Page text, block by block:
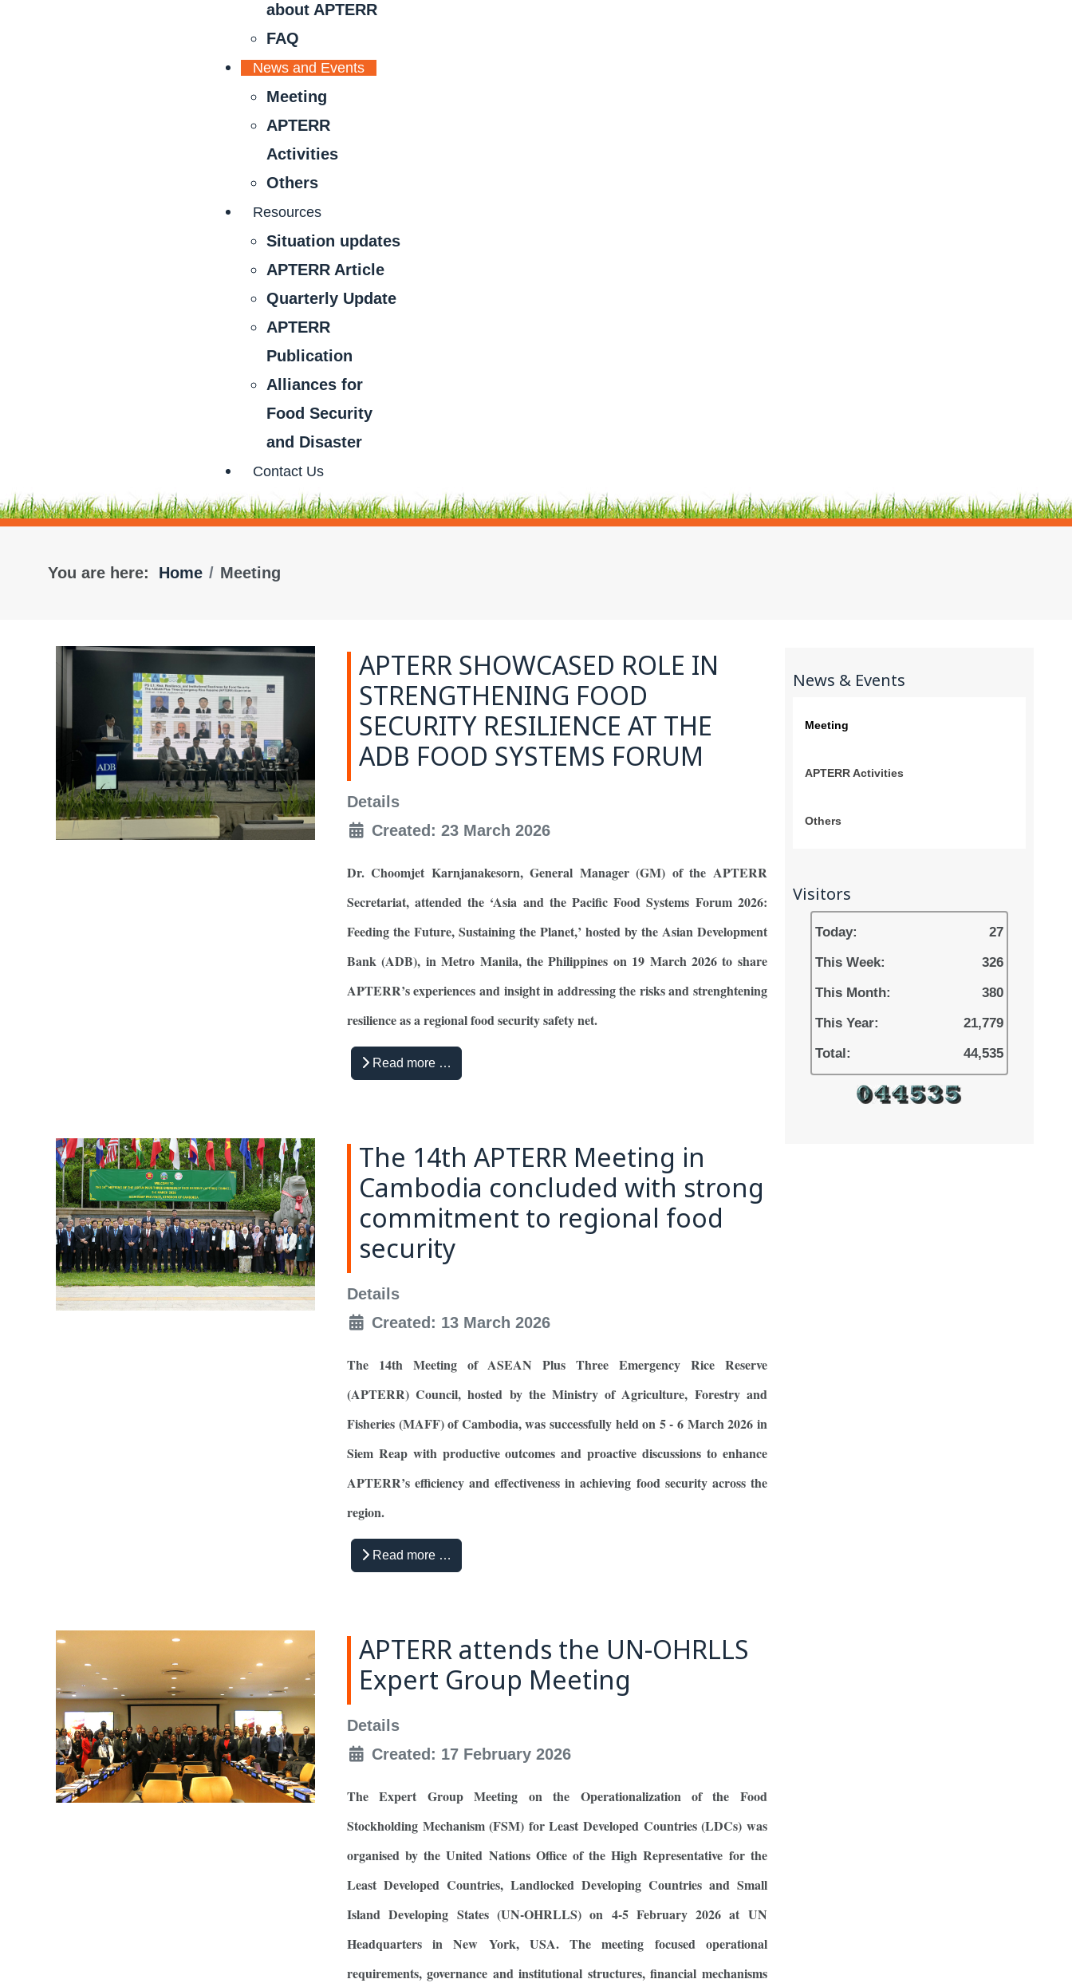
about APTERR
FAQ
News and Events
Meeting
APTERR
Activities
Others
Resources
Situation updates
APTERR Article
Quarterly Update
APTERR
Publication
Alliances for
Food Security
and Disaster
Contact Us
You are here: Home Meeting
APTERR SHOWCASED ROLE IN
STRENGTHENING FOOD
SECURITY RESILIENCE AT THE
ADB FOOD SYSTEMS FORUM
Details
Created: 23 March 2026
Dr. Choomjet Karnjanakesorn, General Manager (GM) of the APTERR
Secretariat, attended the ‘Asia and the Pacific Food Systems Forum 2026:
Feeding the Future, Sustaining the Planet,’ hosted by the Asian Development
Bank (ADB), in Metro Manila, the Philippines on 19 March 2026 to share
APTERR’s experiences and insight in addressing the risks and strenghtening
resilience as a regional food security safety net.
Read more …
The 14th APTERR Meeting in
Cambodia concluded with strong
commitment to regional food
security
Details
Created: 13 March 2026
The 14th Meeting of ASEAN Plus Three Emergency Rice Reserve
(APTERR) Council, hosted by the Ministry of Agriculture, Forestry and
Fisheries (MAFF) of Cambodia, was successfully held on 5 - 6 March 2026 in
Siem Reap with productive outcomes and proactive discussions to enhance
APTERR’s efficiency and effectiveness in achieving food security across the
region.
Read more …
APTERR attends the UN-OHRLLS
Expert Group Meeting
Details
Created: 17 February 2026
The Expert Group Meeting on the Operationalization of the Food
Stockholding Mechanism (FSM) for Least Developed Countries (LDCs) was
organised by the United Nations Office of the High Representative for the
Least Developed Countries, Landlocked Developing Countries and Small
Island Developing States (UN-OHRLLS) on 4-5 February 2026 at UN
Headquarters in New York, USA. The meeting focused operational
requirements, governance and institutional structures, financial mechanisms
News & Events
Meeting
APTERR Activities
Others
Visitors
Today:
27
This Week:
326
This Month:
380
This Year:
21,779
Total:
44,535